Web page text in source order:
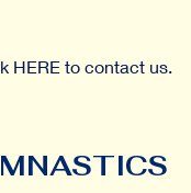
HERE to contact us.